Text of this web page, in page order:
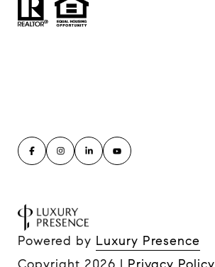
Powered by Luxury Presence